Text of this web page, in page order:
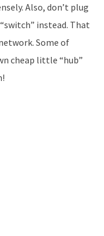
Also, don’t plug
instead. That
Some of
cheap little “hub”